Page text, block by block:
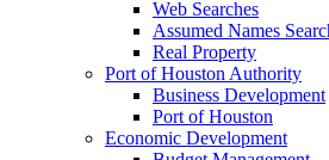
Web Searches
Assumed Names
Real Property
Port of Houston Authority
Business Development
Port of Houston
Economic Development